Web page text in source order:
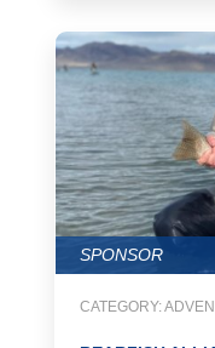
SPONSOR
CATEGORY: